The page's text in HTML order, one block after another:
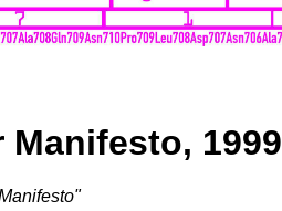
Manifesto, 1999